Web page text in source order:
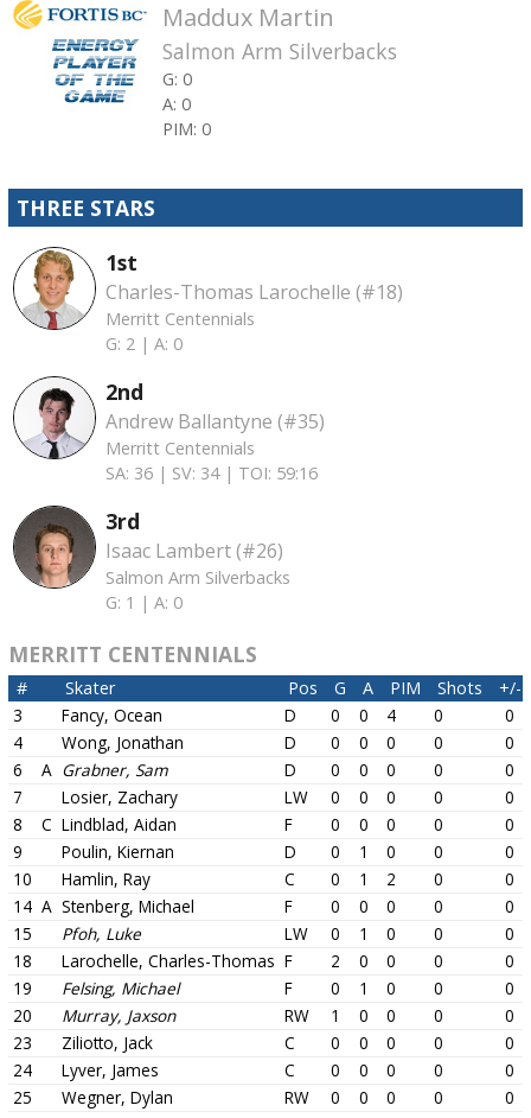
Maddux Martin
Salmon Arm Silverbacks
G: 0
A: 0
PIM: 0
THREE STARS
1st
Charles-Thomas Larochelle (#18)
Merritt Centennials
G: 2 | A: 0
2nd
Andrew Ballantyne (#35)
Merritt Centennials
SA: 36 | SV: 34 | TOI: 59:16
3rd
Isaac Lambert (#26)
Salmon Arm Silverbacks
G: 1 | A: 0
MERRITT CENTENNIALS
# Skater Pos G A PIM Shots
+/-
3
Fancy, Ocean D 0 0 4 0
0
4
Wong, Jonathan D 0 0 0 0
0
6
A Grabner, Sam D 0 0 0 0
0
7
Losier, Zachary LW 0 0 0 0
0
8
C Lindblad, Aidan F 0 0 0 0
0
9
Poulin, Kiernan D 0 1 0 0
0
10
Hamlin, Ray C 0 1 2 0
0
14 A Stenberg, Michael F 0 0 0 0
0
15
Pfoh, Luke LW 0 1 0 0
0
18
Larochelle, Charles-Thomas F 2 0 0 0
0
19
Felsing, Michael F 0 1 0 0
0
20
Murray, Jaxson RW 1 0 0 0
0
23
Ziliotto, Jack C 0 0 0 0
0
24
Lyver, James C 0 0 0 0
0
25
Wegner, Dylan RW 0 0 0 0
0